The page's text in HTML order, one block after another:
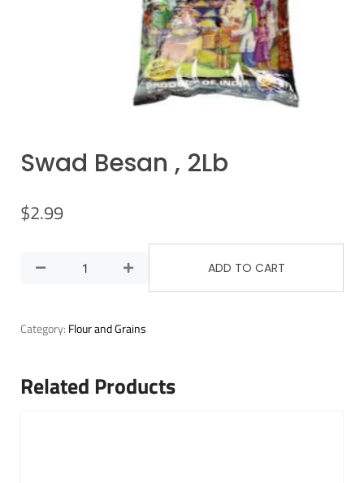
Swad Besan , 2Lb
$2.99
ADD TO CART
Category: Flour and Grains
Related Products